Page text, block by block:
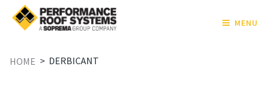
MENU
HOME > DERBICANT